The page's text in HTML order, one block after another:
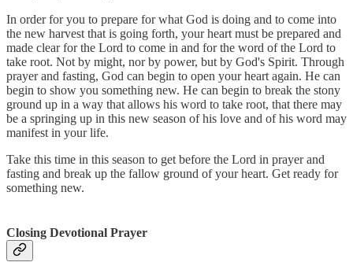
In order for you to prepare for what God is doing and to come into
the new harvest that is going forth, your heart must be prepared and
made clear for the Lord to come in and for the word of the Lord to
take root. Not by might, nor by power, but by God's Spirit. Through
prayer and fasting, God can begin to open your heart again. He can
begin to show you something new. He can begin to break the stony
ground up in a way that allows his word to take root, that there may
be a springing up in this new season of his love and of his word may
manifest in your life.
Take this time in this season to get before the Lord in prayer and
fasting and break up the fallow ground of your heart. Get ready for
something new.
Closing Devotional Prayer